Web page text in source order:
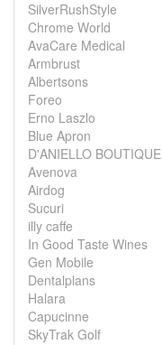
SilverRushStyle
Chrome World
AvaCare Medical
Armbrust
Albertsons
Foreo
Erno Laszlo
Blue Apron
D'ANIELLO BOUTIQUE
Avenova
Airdog
Sucuri
illy caffe
In Good Taste Wines
Gen Mobile
Dentalplans
Halara
Capucinne
SkyTrak Golf